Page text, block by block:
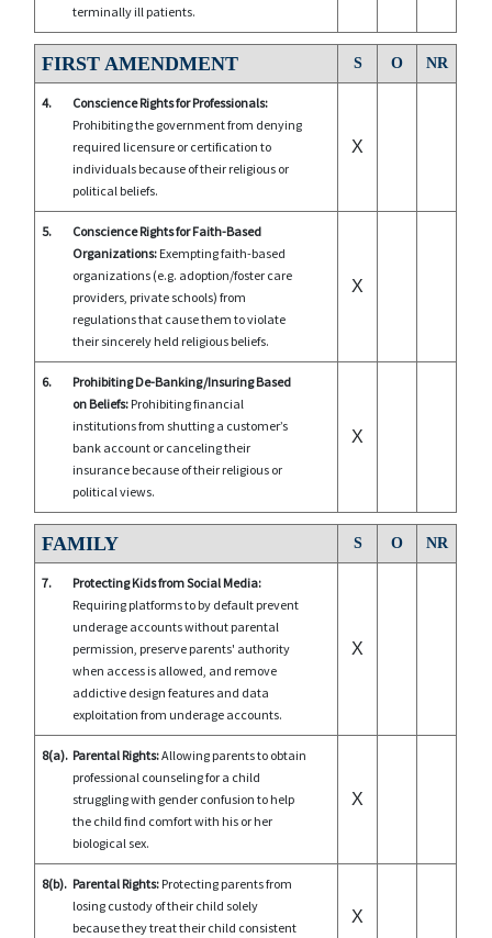
terminally ill patients.
FIRST AMENDMENT S O NR
4.
Conscience Rights for Professionals:
Prohibiting the government from denying
required licensure or certification to
individuals because of their religious or
political beliefs.
X
5.
Conscience Rights for Faith-Based
Organizations: Exempting faith-based
organizations (e.g. adoption/foster care
providers, private schools) from
regulations that cause them to violate
their sincerely held religious beliefs.
X
6.
Prohibiting De-Banking/Insuring Based
on Beliefs: Prohibiting financial
institutions from shutting a customer’s
bank account or canceling their
insurance because of their religious or
political views.
X
FAMILY S O NR
7.
Protecting Kids from Social Media:
Requiring platforms to by default prevent
underage accounts without parental
permission, preserve parents' authority
when access is allowed, and remove
addictive design features and data
exploitation from underage accounts.
X
8(a). Parental Rights:Allowing parents to obtain
professional counseling for a child
struggling with gender confusion to help
the child find comfort with his or her
biological sex.
X
8(b). Parental Rights: Protecting parents from
losing custody of their child solely
because they treat their child consistent
X